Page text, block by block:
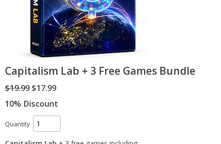
Capitalism Lab + 3 Free Games Bundle
$19.99 $17.99
10% Discount
Quantity